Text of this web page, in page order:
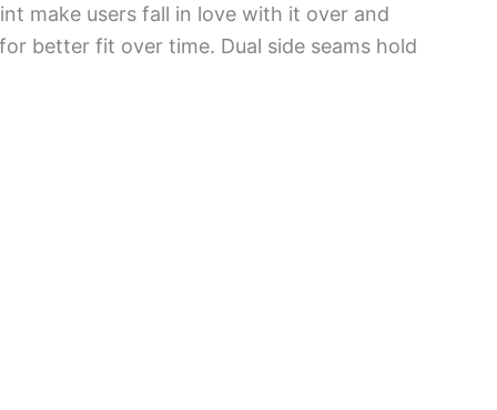
make users fall in love with it over and
better fit over time. Dual side seams hold